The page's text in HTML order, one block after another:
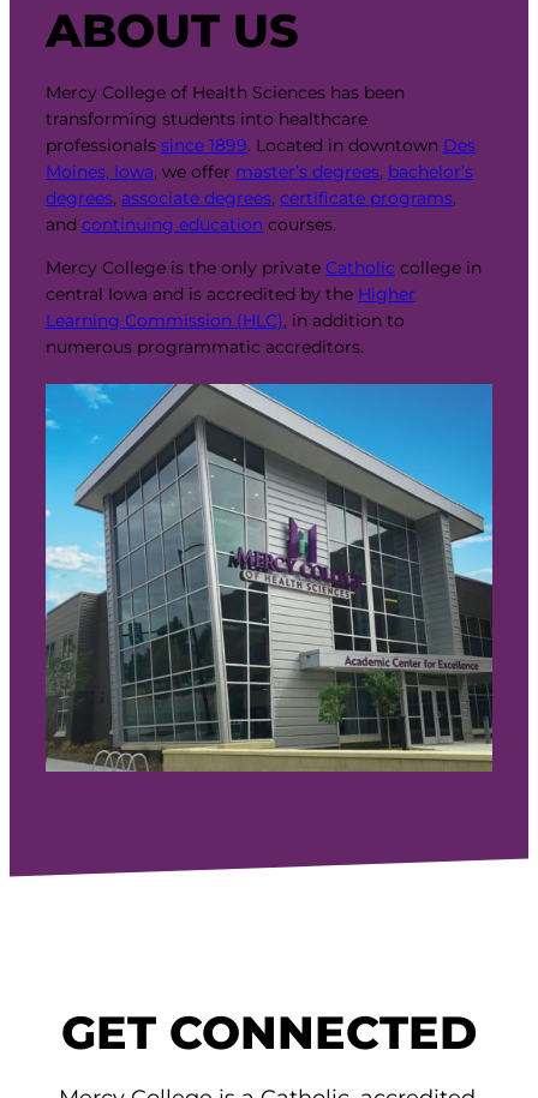
ABOUT US
Mercy College of Health Sciences has been
transforming students into healthcare
professionals since 1899. Located in downtown Des
Moines, Iowa, we offer master’s degrees, bachelor’s
degrees, associate degrees, certificate programs,
and continuing education courses.
Mercy College is the only private Catholic college in
central Iowa and is accredited by the Higher
Learning Commission (HLC), in addition to
numerous programmatic accreditors.
GET CONNECTED